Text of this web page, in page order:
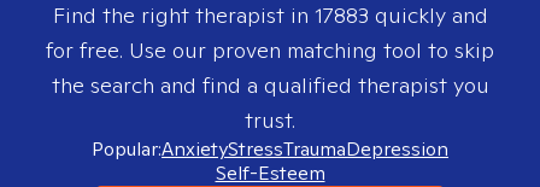
Find the right therapist in 17883 quickly and
for free. Use our proven matching tool to skip
the search and find a qualified therapist you
trust.
Popular:AnxietyStressTraumaDepression
Self-Esteem